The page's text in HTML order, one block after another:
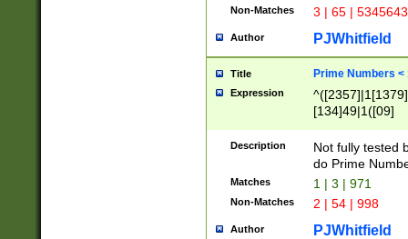
Non-Matches 3 | 65 |
Author PJWhitfield
Title Prime Numbers <
Expression
[134]49|1([09]
Description
Not fully tested
do Prime
Matches 1 | 3 | 971
Non-Matches 2 | 54 | 998
Author PJWhitfield